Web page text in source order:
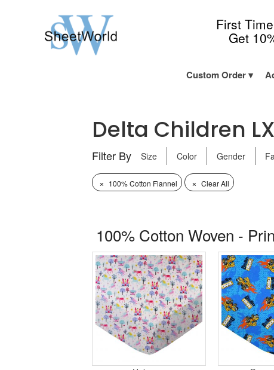
First
Get
Custom Order
Delta Children
Filter By Size Color Gender
× 100% Cotton Flannel × Clear All
100% Cotton Woven -